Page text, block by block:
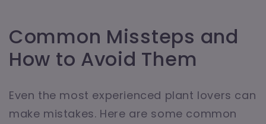
Common Missteps and
How to Avoid Them
Even the most experienced plant lovers can
make mistakes. Here are some common